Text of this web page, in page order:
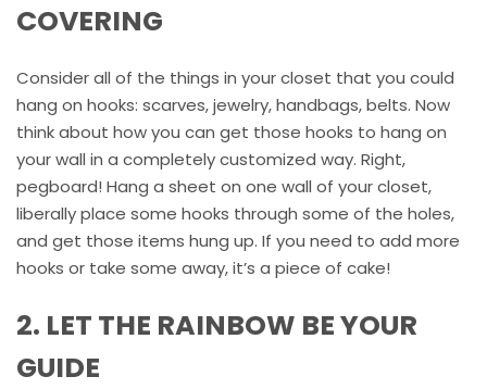
COVERING
Consider all of the things in your closet that you could
hang on hooks: scarves, jewelry, handbags, belts. Now
think about how you can get those hooks to hang on
your wall in a completely customized way. Right,
pegboard! Hang a sheet on one wall of your closet,
liberally place some hooks through some of the holes,
and get those items hung up. If you need to add more
hooks or take some away, it’s a piece of cake!
2. LET THE RAINBOW BE YOUR
GUIDE